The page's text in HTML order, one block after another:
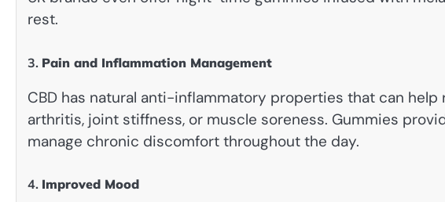
rest.
3. Pain and Inflammation Management
CBD has natural anti-inflammatory properties that can
arthritis, joint stiffness, or muscle soreness. Gummies
manage chronic discomfort throughout the day.
4. Improved Mood